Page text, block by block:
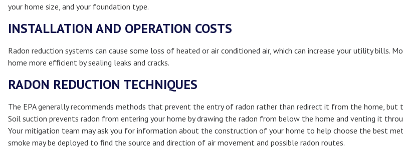
your home size, and your foundation type.
INSTALLATION AND OPERATION COSTS
Radon reduction systems can cause some loss of heated or air conditioned air, which can increase your utility bills.
home more efficient by sealing leaks and cracks.
RADON REDUCTION TECHNIQUES
The EPA generally recommends methods that prevent the entry of radon rather than redirect it from the home, but
Soil suction prevents radon from entering your home by drawing the radon from below the home and venting it
Your mitigation team may ask you for information about the construction of your home to help choose the best
smoke may be deployed to find the source and direction of air movement and possible radon routes.